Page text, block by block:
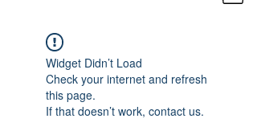
Widget Didn’t Load
Check your internet and refresh
this page.
If that doesn’t work, contact us.